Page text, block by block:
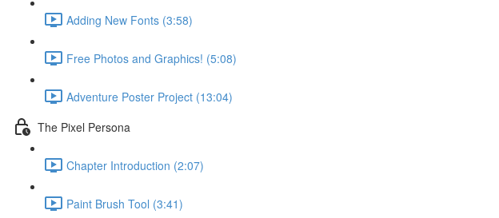
Adding New Fonts (3:58)
Free Photos and Graphics! (5:08)
Adventure Poster Project (13:04)
The Pixel Persona
Chapter Introduction (2:07)
Paint Brush Tool (3:41)